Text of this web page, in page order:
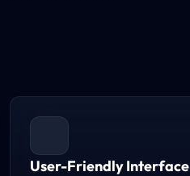
User-Friendly Interface